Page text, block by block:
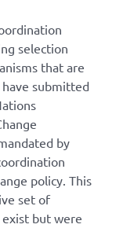
selection
that are
submitted
by
policy. This
set of
exist but were